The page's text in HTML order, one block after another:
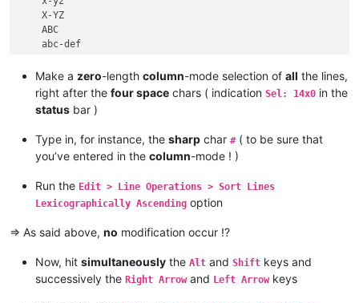
    X-YZ
    ABC
    abc-def
Make a zero-length column-mode selection of all the lines,
right after the four space chars ( indication Sel: 14x0 in the
status bar )
Type in, for instance, the sharp char #( to be sure that
you’ve entered in the column-mode ! )
Run the Edit > Line Operations > Sort Lines
Lexicographically Ascending option
=> As said above, no modification occur !?
Now, hit simultaneously the Alt and Shift keys and
successively the Right Arrowand Left Arrowkeys